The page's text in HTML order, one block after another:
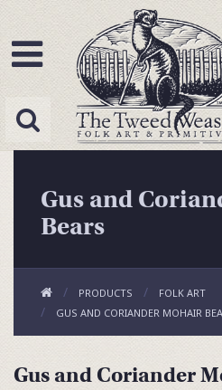
Gus and
Bears
PRODUCTS
FOLK ART
GUS AND CORIANDER MOHAIR
Gus and Coriander